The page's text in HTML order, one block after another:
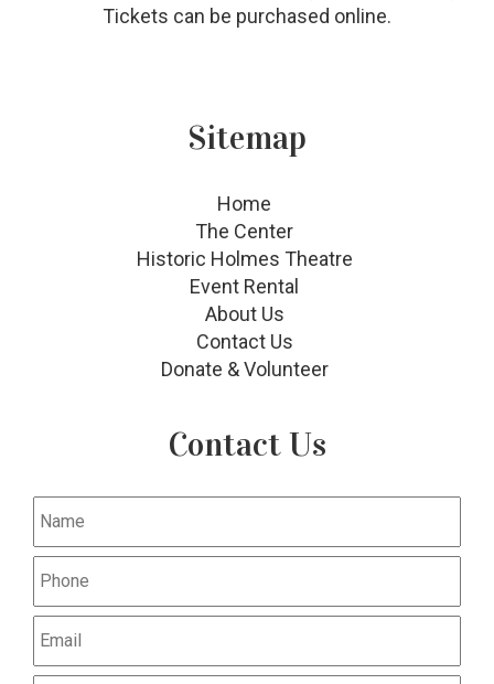
Tickets can be purchased online.
Sitemap
Home
The Center
Historic Holmes Theatre
Event Rental
About Us
Contact Us
Donate & Volunteer
Contact Us